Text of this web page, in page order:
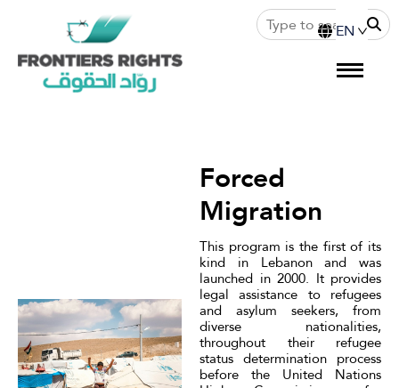
Forced
Migration
This program is the first of its
kind in Lebanon and was
launched in 2000. It provides
legal assistance to refugees
and asylum seekers, from
diverse nationalities,
throughout their refugee
status determination process
before the United Nations